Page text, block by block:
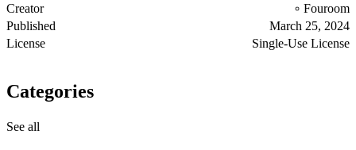
Creator
Fouroom
Published
March 25, 2024
License
Single-Use License
Categories
See all